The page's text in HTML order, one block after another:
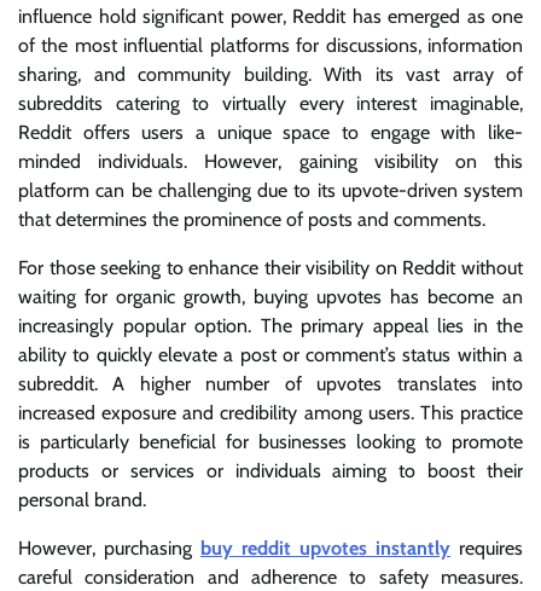
influence hold significant power, Reddit has emerged as one
of the most influential platforms for discussions, information
sharing, and community building. With its vast array of
subreddits catering to virtually every interest imaginable,
Reddit offers users a unique space to engage with like-
minded individuals. However, gaining visibility on this
platform can be challenging due to its upvote-driven system
that determines the prominence of posts and comments.
For those seeking to enhance their visibility on Reddit without
waiting for organic growth, buying upvotes has become an
increasingly popular option. The primary appeal lies in the
ability to quickly elevate a post or comment’s status within a
subreddit. A higher number of upvotes translates into
increased exposure and credibility among users. This practice
is particularly beneficial for businesses looking to promote
products or services or individuals aiming to boost their
personal brand.
However, purchasing buy reddit upvotes instantly requires
careful consideration and adherence to safety measures.